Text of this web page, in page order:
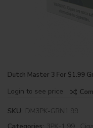
Dutch Master 3 For $1.99
Login to see price
SKU: DM3PK-GRN1.99